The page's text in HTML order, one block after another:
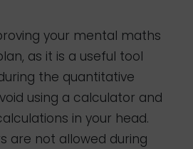
your mental maths
as it is a useful tool
the quantitative
using a calculator and
in your head.
are not allowed during